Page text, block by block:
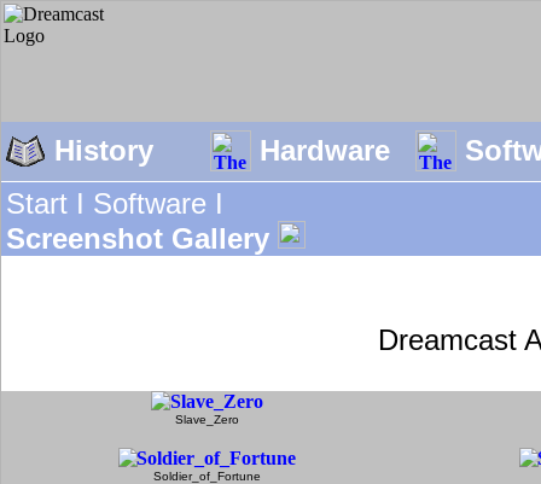
History Hardware
Start I Software I
Screenshot Gallery
Dreamcast
Slave_Zero
Soldier_of_Fortune